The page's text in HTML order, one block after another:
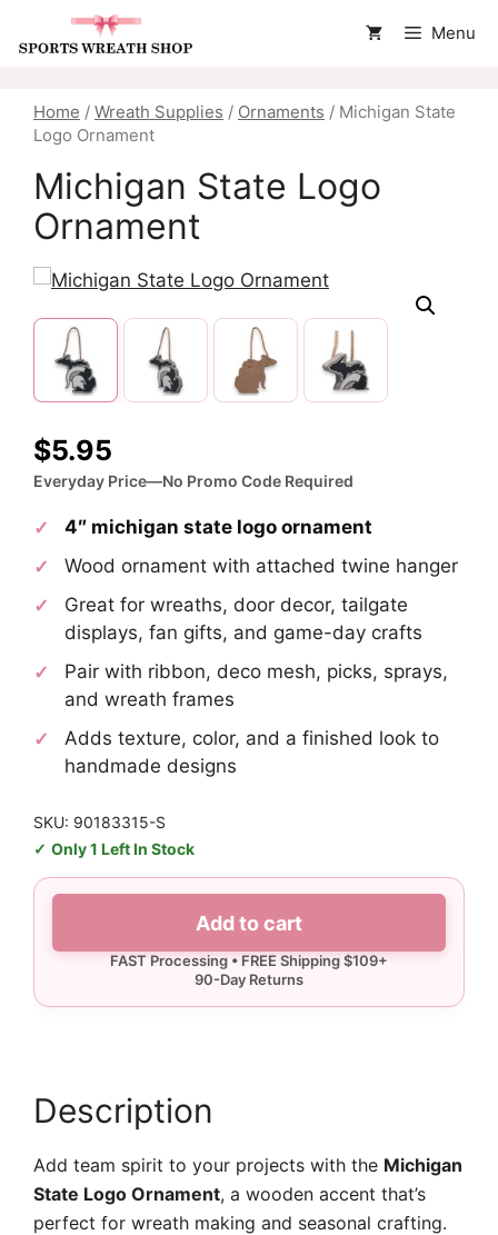
Menu
Home / Wreath Supplies / Ornaments / Michigan State
Logo Ornament
Michigan State Logo
Ornament
$5.95
Everyday Price—No Promo Code Required
4″ michigan state logo ornament
Wood ornament with attached twine hanger
Great for wreaths, door decor, tailgate
displays, fan gifts, and game-day crafts
Pair with ribbon, deco mesh, picks, sprays,
and wreath frames
Adds texture, color, and a finished look to
handmade designs
SKU: 90183315-S
Only 1 Left In Stock
Logo
Add to cart
Description
Add team spirit to your projects with the Michigan
State Logo Ornament, a wooden accent that’s
perfect for wreath making and seasonal crafting.